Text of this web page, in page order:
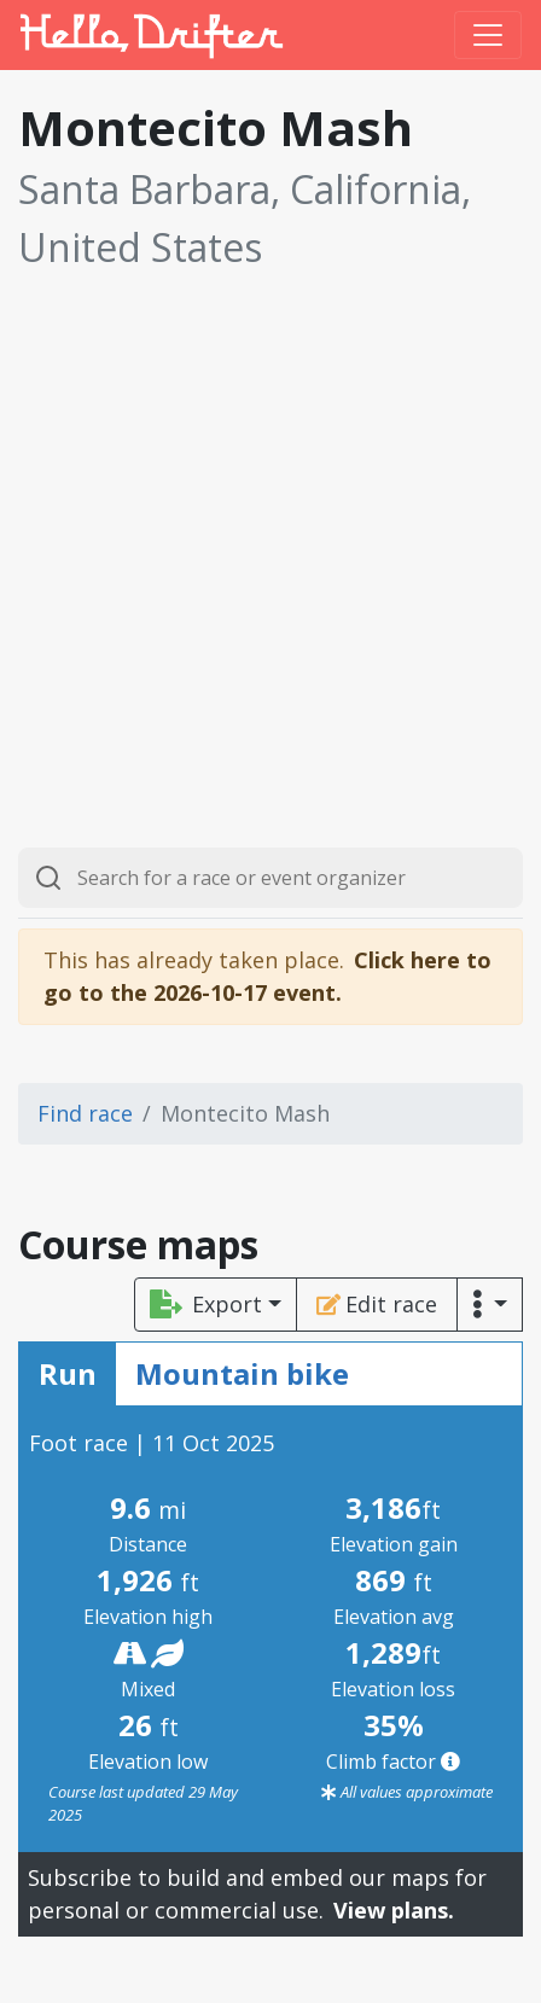
Montecito Mash
Santa Barbara, California,
United States
This has already taken place. Click here to
go to the 2026-10-17 event.
Find race Montecito Mash
Course maps
Export Edit race
Run Mountain bike
Foot race | 11 Oct 2025
9.6 mi
Distance
3,186ft
Elevation gain
1,926 ft
Elevation high
869 ft
Elevation avg
Mixed
1,289ft
Elevation loss
26 ft
Elevation low
35%
Climb factor
Course last updated 29 May
2025
All values approximate
Subscribe to build and embed our maps for
personal or commercial use. View plans.